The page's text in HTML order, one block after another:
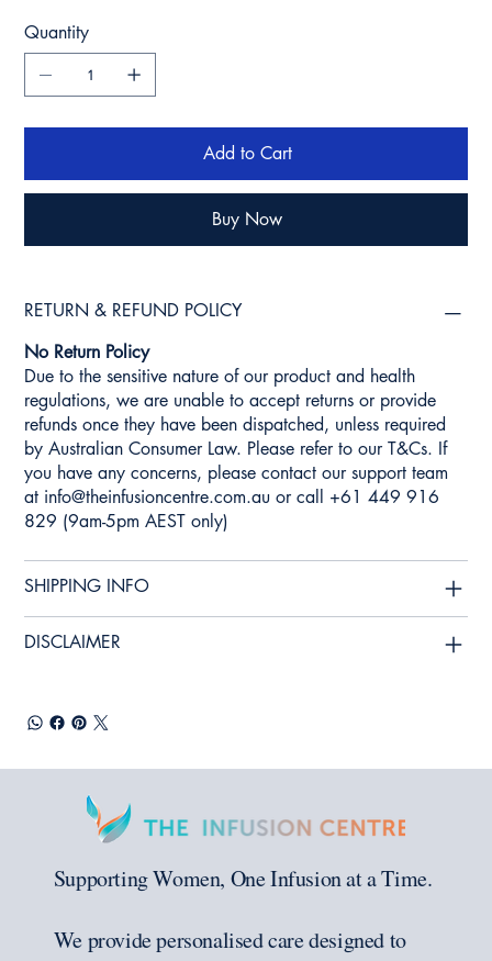
Quantity
Add to Cart
Buy Now
RETURN & REFUND POLICY
No Return Policy
Due to the sensitive nature of our product and health
regulations, we are unable to accept returns or provide
refunds once they have been dispatched, unless required
by Australian Consumer Law. Please refer to our T&Cs. If
you have any concerns, please contact our support team
at info@theinfusioncentre.com.au or call +61 449 916
829 (9am-5pm AEST only)
SHIPPING INFO
DISCLAIMER
Supporting Women, One Infusion at a Time.
We provide personalised care designed to